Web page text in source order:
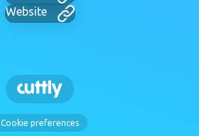
Website
Cookie preferences